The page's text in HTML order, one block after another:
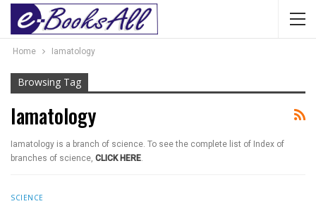
Home Iamatology
Browsing Tag
Iamatology
Iamatology is a branch of science. To see the complete list of Index of
branches of science, CLICK HERE.
SCIENCE